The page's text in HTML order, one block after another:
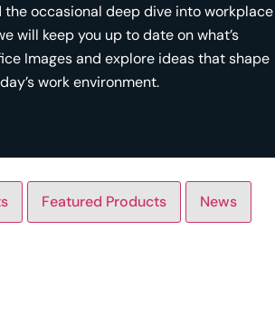
the occasional deep dive into workplace
will keep you up to date on what’s
Images and explore ideas that shape
work environment.
Featured Products News